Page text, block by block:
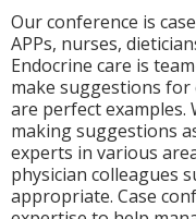
Our conference is
APPs, nurses,
Endocrine care is
make suggestions for
are perfect examples.
making suggestions
experts in various
physician colleagues
appropriate. Case